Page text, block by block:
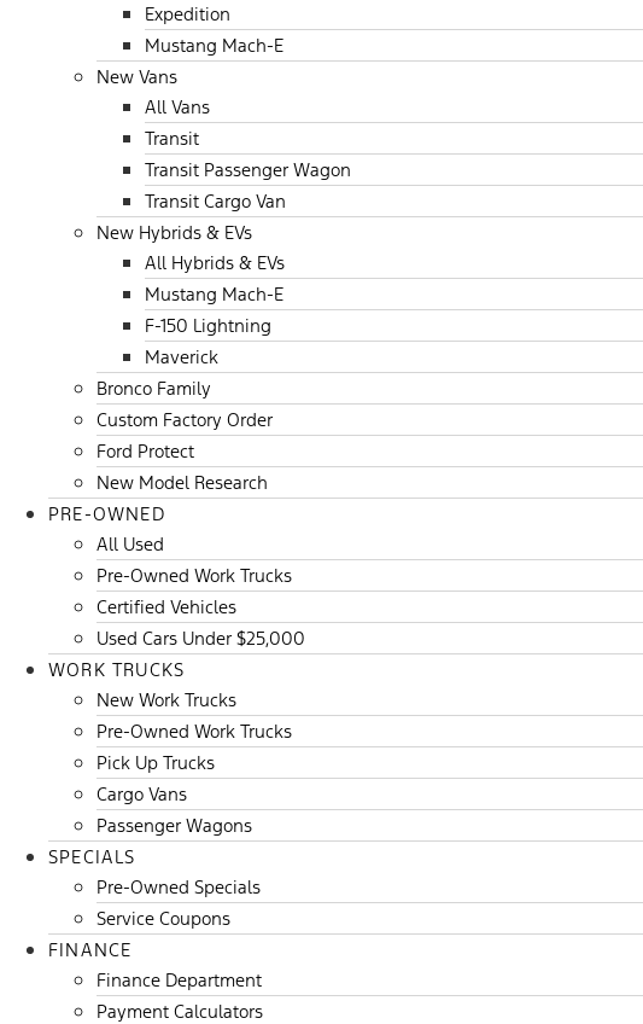
Expedition
Mustang Mach-E
New Vans
All Vans
Transit
Transit Passenger Wagon
Transit Cargo Van
New Hybrids & EVs
All Hybrids & EVs
Mustang Mach-E
F-150 Lightning
Maverick
Bronco Family
Custom Factory Order
Ford Protect
New Model Research
PRE-OWNED
All Used
Pre-Owned Work Trucks
Certified Vehicles
Used Cars Under $25,000
WORK TRUCKS
New Work Trucks
Pre-Owned Work Trucks
Pick Up Trucks
Cargo Vans
Passenger Wagons
SPECIALS
Pre-Owned Specials
Service Coupons
FINANCE
Finance Department
Payment Calculators